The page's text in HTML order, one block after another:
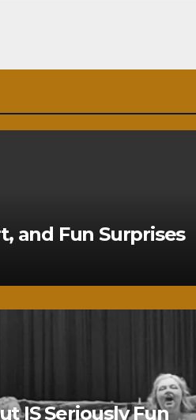
and Fun Surprises
IS Seriously Fun